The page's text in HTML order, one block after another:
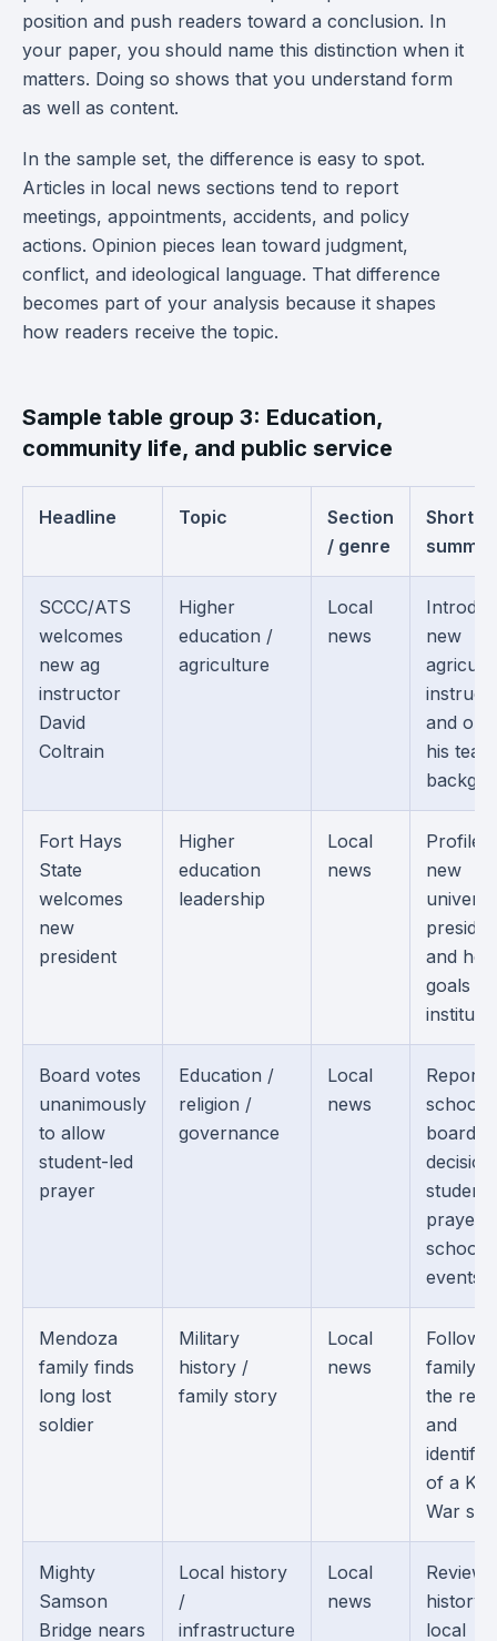
position and push readers toward a conclusion. In
your paper, you should name this distinction when it
matters. Doing so shows that you understand form
as well as content.
In the sample set, the difference is easy to spot.
Articles in local news sections tend to report
meetings, appointments, accidents, and policy
actions. Opinion pieces lean toward judgment,
conflict, and ideological language. That difference
becomes part of your analysis because it shapes
how readers receive the topic.
Sample table group 3: Education,
community life, and public service
Headline Topic
Section
/ genre
Short
SCCC/ATS
welcomes
new ag
instructor
David
Coltrain
Higher
education /
agriculture
Local
news
new
and
his
Fort Hays
State
welcomes
new
president
Higher
education
leadership
Local
news
Profiles
new
and her
goals
Board votes
unanimously
to allow
student-led
prayer
Education /
religion /
governance
Local
news
Reports
school
board
prayer
school
events.
Mendoza
family finds
long lost
soldier
Military
history /
family story
Local
news
Follows
family
the
and
of a
War
Mighty
Samson
Bridge nears
Local history
/
infrastructure
Local
news
history
local